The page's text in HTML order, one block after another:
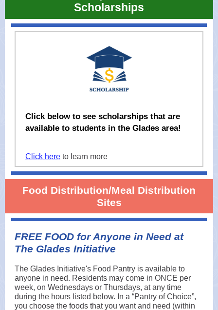
Scholarships
Click below to see scholarships that are
available to students in the Glades area!
Click here to learn more
Food Distribution/Meal Distribution
Sites
FREE FOOD for Anyone in Need at
The Glades Initiative
The Glades Initiative's Food Pantry is available to
anyone in need. Residents may come in ONCE per
week, on Wednesdays or Thursdays, at any time
during the hours listed below. In a “Pantry of Choice”,
you choose the foods that you want and need (within